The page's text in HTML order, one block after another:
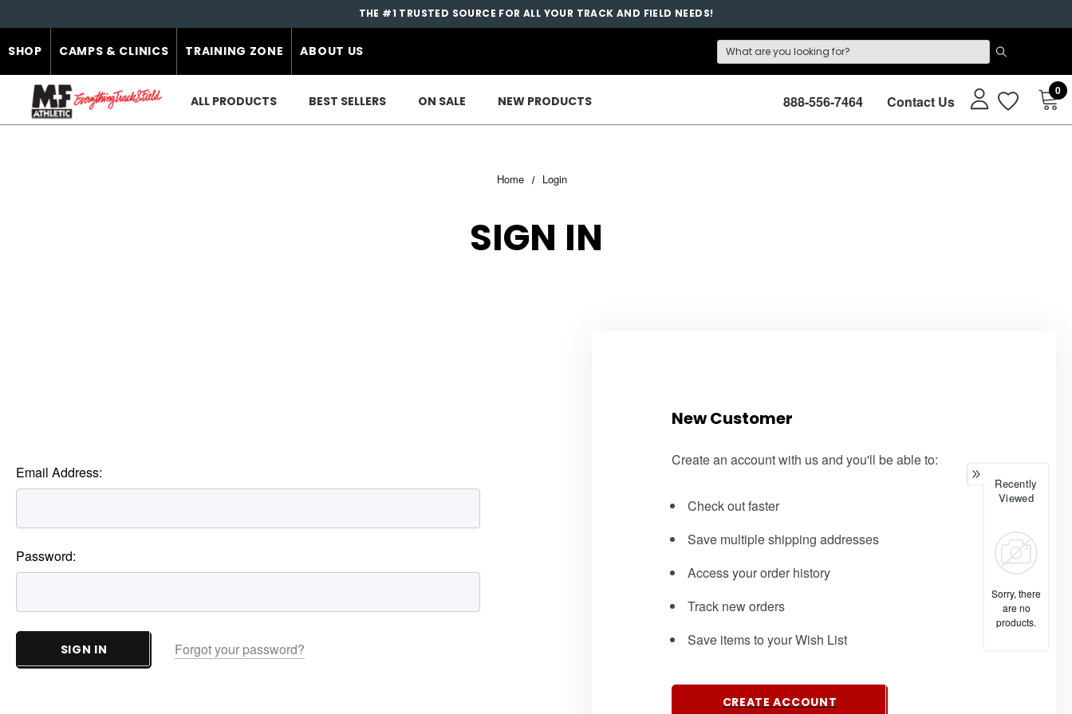
THE #1 TRUSTED SOURCE FOR ALL YOUR TRACK AND FIELD NEEDS!
SHOP CAMPS & CLINICS TRAINING ZONE ABOUT US
ALL PRODUCTS BEST SELLERS ON SALE NEW PRODUCTS 888-556-7464 Contact Us
0
Home Login
SIGN IN
Email Address:
Password:
SIGN IN Forgot your password?
New Customer
Create an account with us and you'll be able to:
Check out faster
Save multiple shipping addresses
Access your order history
Track new orders
Save items to your Wish List
CREATE ACCOUNT
Recently
Viewed
Sorry, there
are no
products.